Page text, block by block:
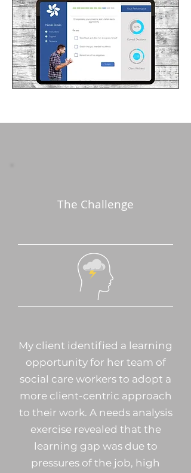
The Challenge
My client identified a learning
opportunity for her team of
social care workers to adopt a
more client-centric approach
to their work. A needs analysis
exercise revealed that the
learning gap was due to
pressures of the job, high